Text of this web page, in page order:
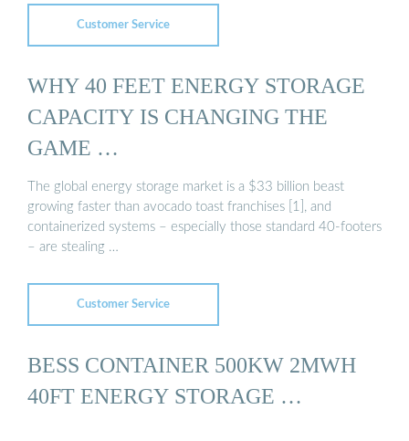
Customer Service
WHY 40 FEET ENERGY STORAGE
CAPACITY IS CHANGING THE
GAME …
The global energy storage market is a $33 billion beast
growing faster than avocado toast franchises [1], and
containerized systems – especially those standard 40-footers
– are stealing …
Customer Service
BESS CONTAINER 500KW 2MWH
40FT ENERGY STORAGE …